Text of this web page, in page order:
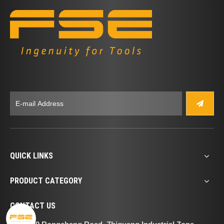
QUICK LINKS
PRODUCT CATEGORY
CONTACT US